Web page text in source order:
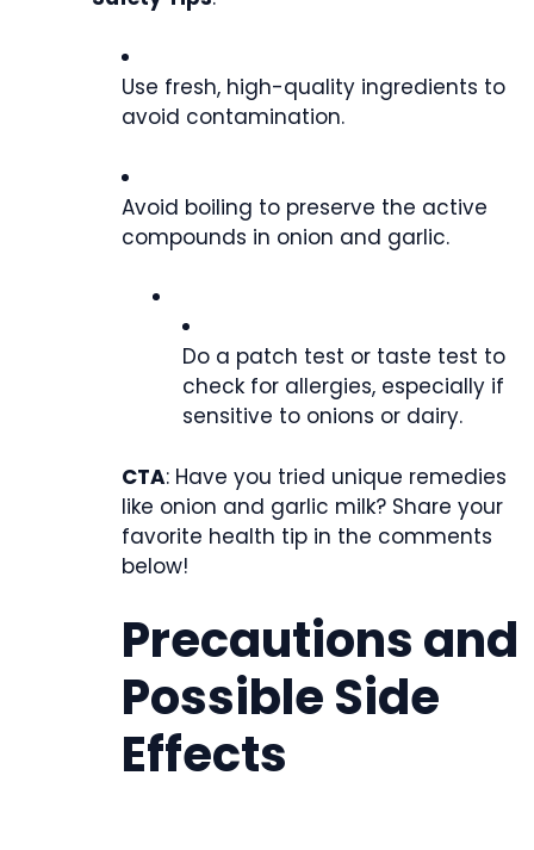
Use fresh, high-quality ingredients to
avoid contamination.
Avoid boiling to preserve the active
compounds in onion and garlic.
Do a patch test or taste test to
check for allergies, especially if
sensitive to onions or dairy.
CTA: Have you tried unique remedies
like onion and garlic milk? Share your
favorite health tip in the comments
below!
Precautions and
Possible Side
Effects